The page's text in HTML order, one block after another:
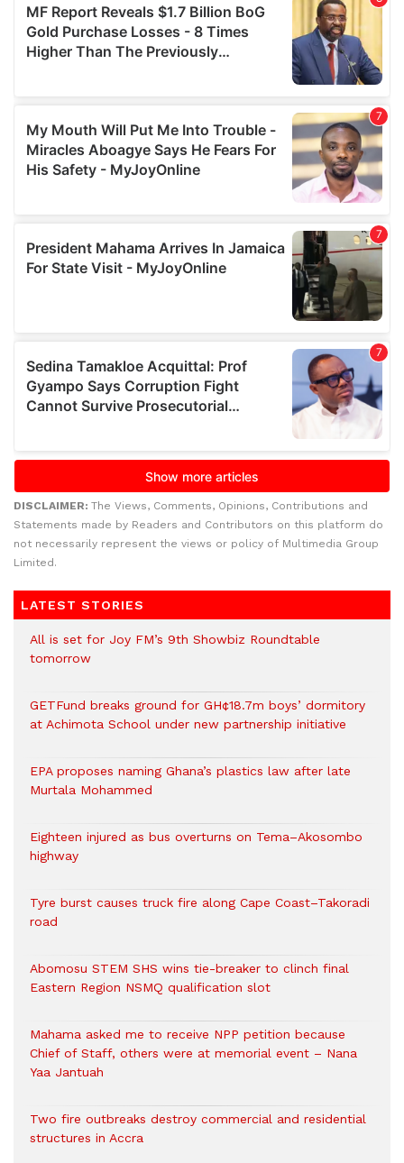
DISCLAIMER: The Views, Comments, Opinions, Contributions and
Statements made by Readers and Contributors on this platform do
not necessarily represent the views or policy of Multimedia Group
Limited.
LATEST STORIES
All is set for Joy FM’s 9th Showbiz Roundtable
tomorrow
GETFund breaks ground for GH¢18.7m boys’ dormitory
at Achimota School under new partnership initiative
EPA proposes naming Ghana’s plastics law after late
Murtala Mohammed
Eighteen injured as bus overturns on Tema–Akosombo
highway
Tyre burst causes truck fire along Cape Coast–Takoradi
road
Abomosu STEM SHS wins tie-breaker to clinch final
Eastern Region NSMQ qualification slot
Mahama asked me to receive NPP petition because
Chief of Staff, others were at memorial event – Nana
Yaa Jantuah
Two fire outbreaks destroy commercial and residential
structures in Accra